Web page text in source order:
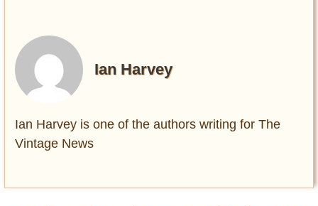
Ian Harvey
Ian Harvey is one of the authors writing for The
Vintage News